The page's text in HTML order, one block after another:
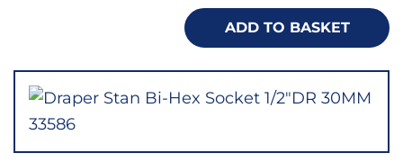
ADD TO BASKET